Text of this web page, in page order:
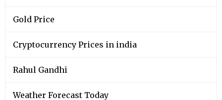
Gold Price
Cryptocurrency Prices in india
Rahul Gandhi
Weather Forecast Today